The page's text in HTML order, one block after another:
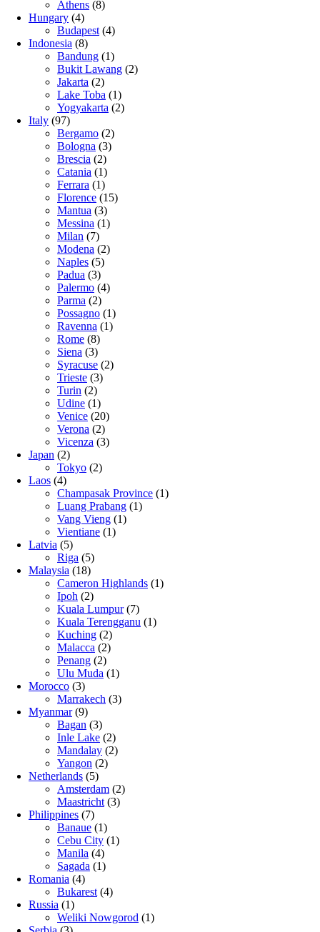
Athens (8)
Hungary (4)
Budapest (4)
Indonesia (8)
Bandung (1)
Bukit Lawang (2)
Jakarta (2)
Lake Toba (1)
Yogyakarta (2)
Italy (97)
Bergamo (2)
Bologna (3)
Brescia (2)
Catania (1)
Ferrara (1)
Florence (15)
Mantua (3)
Messina (1)
Milan (7)
Modena (2)
Naples (5)
Padua (3)
Palermo (4)
Parma (2)
Possagno (1)
Ravenna (1)
Rome (8)
Siena (3)
Syracuse (2)
Trieste (3)
Turin (2)
Udine (1)
Venice (20)
Verona (2)
Vicenza (3)
Japan (2)
Tokyo (2)
Laos (4)
Champasak Province (1)
Luang Prabang (1)
Vang Vieng (1)
Vientiane (1)
Latvia (5)
Riga (5)
Malaysia (18)
Cameron Highlands (1)
Ipoh (2)
Kuala Lumpur(7)
Kuala Terengganu (1)
Kuching (2)
Malacca (2)
Penang (2)
Ulu Muda (1)
Morocco (3)
Marrakech (3)
Myanmar(9)
Bagan (3)
Inle Lake (2)
Mandalay (2)
Yangon (2)
Netherlands (5)
Amsterdam (2)
Maastricht (3)
Philippines (7)
Banaue (1)
Cebu City (1)
Manila (4)
Sagada (1)
Romania (4)
Bukarest (4)
Russia (1)
Weliki Nowgorod (1)